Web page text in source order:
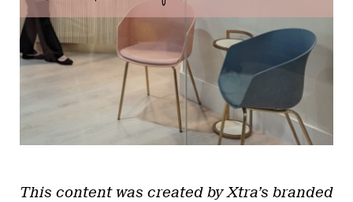
This content was created by Xtra’s branded